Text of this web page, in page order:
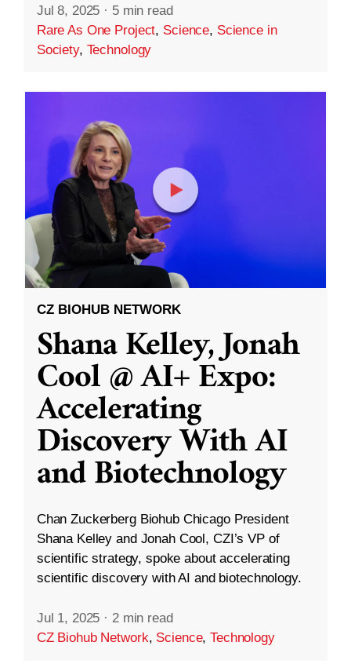
Jul 8, 2025 · 5 min read
Rare As One Project, Science, Science in
Society, Technology
CZ BIOHUB NETWORK
Shana Kelley, Jonah
Cool @ AI+ Expo:
Accelerating
Discovery With AI
and Biotechnology
Chan Zuckerberg Biohub Chicago President
Shana Kelley and Jonah Cool, CZI’s VP of
scientific strategy, spoke about accelerating
scientific discovery with AI and biotechnology.
Jul 1, 2025 · 2 min read
CZ Biohub Network, Science,Technology